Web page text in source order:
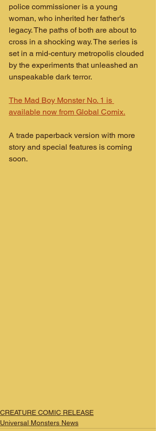
police commissioner is a young
woman, who inherited her father's
legacy. The paths of both are about to
cross in a shocking way. The series is
set in a mid-century metropolis clouded
by the experiments that unleashed an
unspeakable dark terror.
The Mad Boy Monster No. 1 is
available now from Global Comix.
A trade paperback version with more
story and special features is coming
soon.
CREATURE COMIC RELEASE
Universal Monsters News